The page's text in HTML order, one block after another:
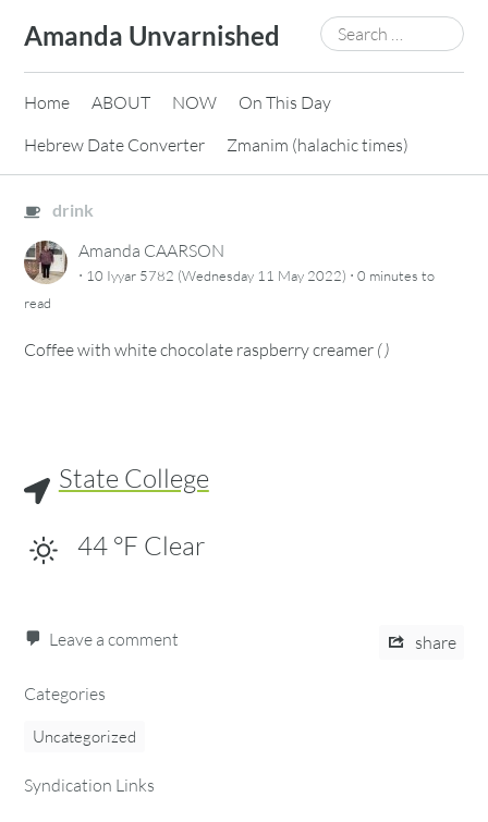
content
Amanda Unvarnished
Search
for:
Home ABOUT NOW
On This Day
Hebrew Date Converter
Zmanim (halachic times)
drink
Amanda CAARSON
· 10 Iyyar 5782 (Wednesday 11 May 2022) ·0 minutes to
read
Coffee with white chocolate raspberry creamer ()
State College
44 °F Clear
Leave a comment share
Categories
Uncategorized
Syndication Links